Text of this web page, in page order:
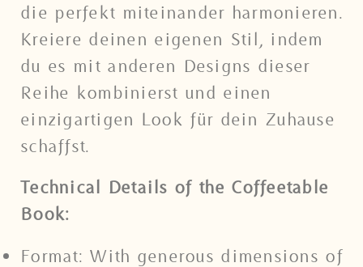
die perfekt miteinander harmonieren.
Kreiere deinen eigenen Stil, indem
du es mit anderen Designs dieser
Reihe kombinierst und einen
einzigartigen Look für dein Zuhause
schaffst.
Technical Details of the Coffeetable
Book:
Format: With generous dimensions of